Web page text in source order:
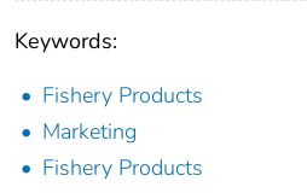
Keywords:
Fishery Products
Marketing
Fishery Products